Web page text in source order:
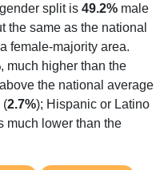
split is 49.2% male
the same as the national
female-majority area.
, much higher than the
the national average
(2.7%); Hispanic or Latino
much lower than the